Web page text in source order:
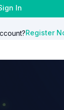
In
Register